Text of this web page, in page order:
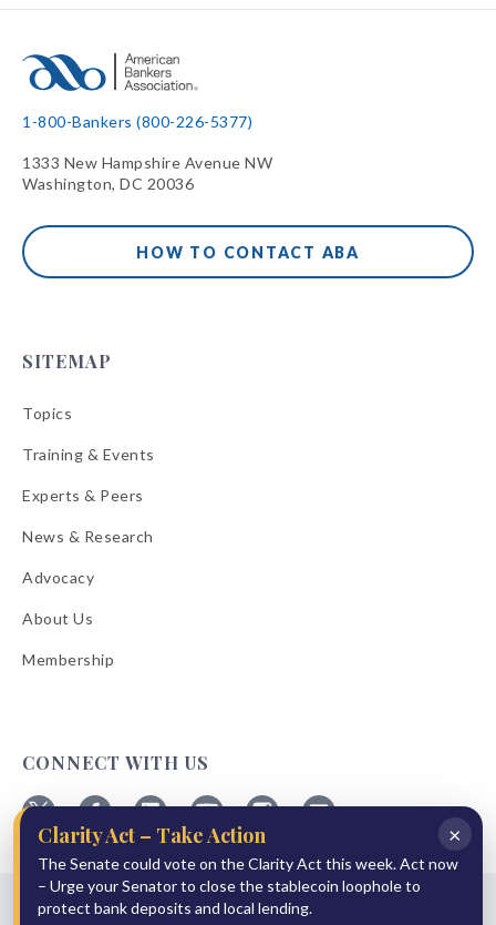
1-800-Bankers (800-226-5377)
1333 New Hampshire Avenue NW
Washington, DC 20036
HOW TO CONTACT ABA
SITEMAP
Topics
Training & Events
Experts & Peers
News & Research
Advocacy
About Us
Membership
CONNECT WITH US
Follow
ABA
on
Follow
ABA
on
Facebook
Follow
ABA
on
Linkedin
Follow
ABA
on
YouTube
Follow
ABA
on
Instagram
ABA
on
Email
© 2026 American Bankers Association
×
Clarity Act – Take Action
The Senate could vote on the Clarity Act this week. Act now
– Urge your Senator to close the stablecoin loophole to
protect bank deposits and local lending.